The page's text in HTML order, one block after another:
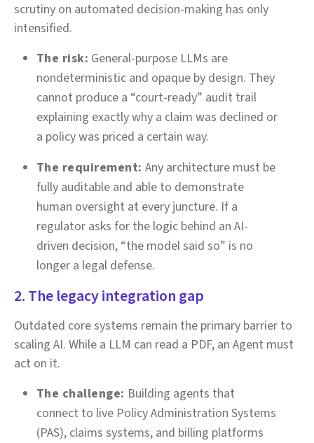
scrutiny on automated decision-making has only
intensified.
The risk: General-purpose LLMs are
nondeterministic and opaque by design. They
cannot produce a “court-ready” audit trail
explaining exactly why a claim was declined or
a policy was priced a certain way.
The requirement: Any architecture must be
fully auditable and able to demonstrate
human oversight at every juncture. If a
regulator asks for the logic behind an AI-
driven decision, “the model said so” is no
longer a legal defense.
2. The legacy integration gap
Outdated core systems remain the primary barrier to
scaling AI. While a LLM can read a PDF, an Agent must
act on it.
The challenge: Building agents that
connect to live Policy Administration Systems
(PAS), claims systems, and billing platforms